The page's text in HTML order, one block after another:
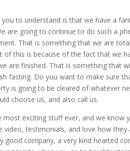
to understand is that we have a
are going to continue to do such a
That is something that we are
this is because of the fact that we
are finished. That is something that
fasting. Do you want to make sure
is going to be cleared of whatever
choose us, and also call us.
exciting stuff ever, and we know
testimonials, and love how
good company, a very kind hearted